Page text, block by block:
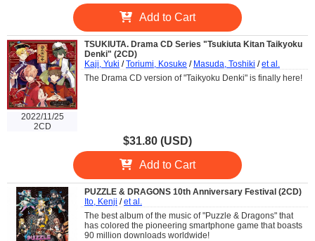
Add to Cart
2022/11/25
2CD
TSUKIUTA. Drama CD Series "Tsukiuta Kitan Taikyoku
Denki" (2CD)
Kaji, Yuki /Toriumi, Kosuke / Masuda, Toshiki /et al.
The Drama CD version of "Taikyoku Denki" is finally here!
$31.80 (USD)
Add to Cart
PUZZLE & DRAGONS 10th Anniversary Festival (2CD)
Ito, Kenji /et al.
The best album of the music of "Puzzle & Dragons" that
has colored the pioneering smartphone game that boasts
90 million downloads worldwide!